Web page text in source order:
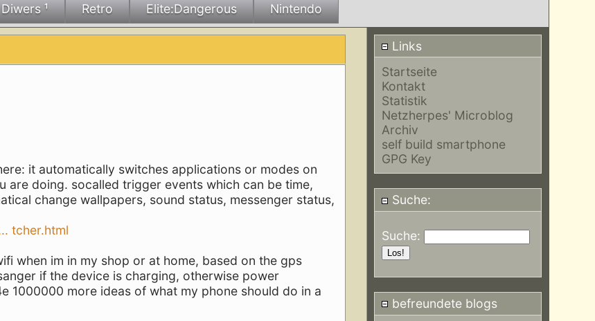
Diwers ¹ Retro Elite:Dangerous Nintendo
Links
Startseite
Kontakt
Statistik
Netzherpes' Microblog
Archiv
self build smartphone
GPG Key
Suche:
Suche:
befreundete blogs
it automatically switches applications or modes on
doing. socalled trigger events which can be time,
change wallpapers, sound status, messenger status,
tcher.html
when im in my shop or at home, based on the gps
if the device is charging, otherwise power
1000000 more ideas of what my phone should do in a